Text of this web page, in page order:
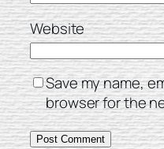
Website
Save my name,
browser for the